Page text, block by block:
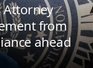
Attorney
from
ahead